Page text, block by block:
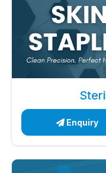
Enquiry